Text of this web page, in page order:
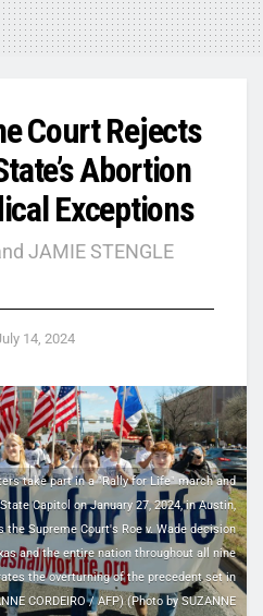
Court Rejects
Abortion
Exceptions
JAMIE STENGLE
14, 2024
take part in a "Rally for Life" march and
Capitol on January 27, 2024, in Austin,
Supreme Court's Roe v. Wade decision
and the entire nation throughout all nine
the overturning of the precedent set in
CORDEIRO / AFP) (Photo by SUZANNE